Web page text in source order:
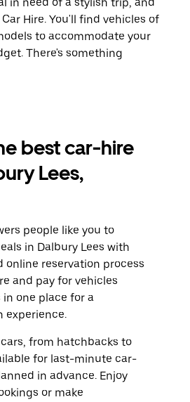
Hire. You'll find vehicles of
to accommodate your
There's something
best car-hire
Lees,
people like you to
in Dalbury Lees with
online reservation process
and pay for vehicles
one place for a
experience.
from hatchbacks to
for last-minute car-
in advance. Enjoy
or make